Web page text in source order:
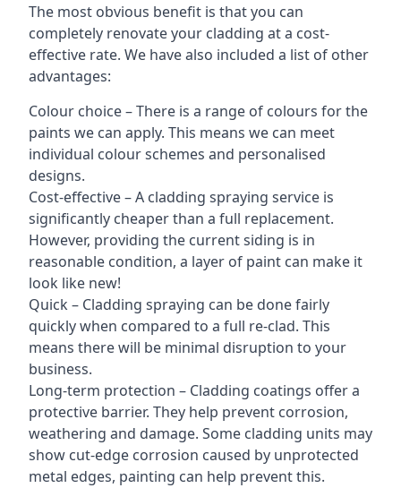
The most obvious benefit is that you can
completely renovate your cladding at a cost-
effective rate. We have also included a list of other
advantages:
Colour choice – There is a range of colours for the
paints we can apply. This means we can meet
individual colour schemes and personalised
designs.
Cost-effective – A cladding spraying service is
significantly cheaper than a full replacement.
However, providing the current siding is in
reasonable condition, a layer of paint can make it
look like new!
Quick – Cladding spraying can be done fairly
quickly when compared to a full re-clad. This
means there will be minimal disruption to your
business.
Long-term protection – Cladding coatings offer a
protective barrier. They help prevent corrosion,
weathering and damage. Some cladding units may
show cut-edge corrosion caused by unprotected
metal edges, painting can help prevent this.